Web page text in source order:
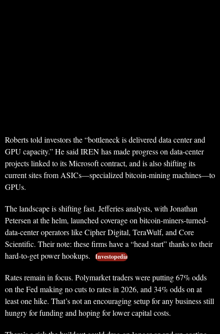
Roberts told investors the “bottleneck is delivered data center and
GPU capacity.” He said IREN has made progress on data-center
projects linked to its Microsoft contract, and is also shifting its
current sites from ASICs—specialized bitcoin-mining machines—to
GPUs.
The landscape is shifting fast. Jefferies analysts, with Jonathan
Petersen at the helm, launched coverage on bitcoin-miners-turned-
data-center operators like Cipher Digital, TeraWulf, and Core
Scientific. Their note: these firms have a “head start” thanks to their
hard-to-get power hookups.
Investopedia
Rates remain in focus. Polymarket traders were putting 67% odds
on the Fed making no cuts to rates in 2026, and 34% odds on at
least one hike. That’s not an encouraging setup for any business still
hungry for funding and hoping for lower capital costs.